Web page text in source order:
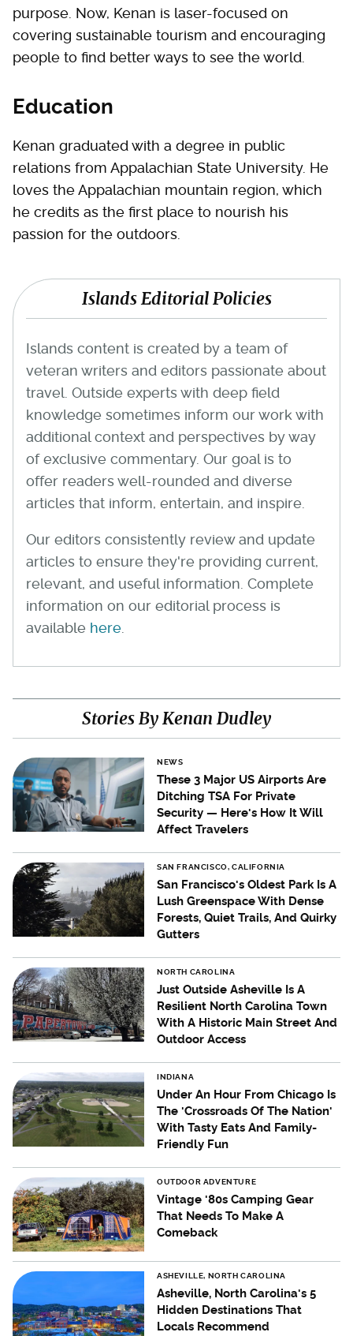
purpose. Now, Kenan is laser-focused on
covering sustainable tourism and encouraging
people to find better ways to see the world.
Education
Kenan graduated with a degree in public
relations from Appalachian State University. He
loves the Appalachian mountain region, which
he credits as the first place to nourish his
passion for the outdoors.
Islands Editorial Policies
Islands content is created by a team of
veteran writers and editors passionate about
travel. Outside experts with deep field
knowledge sometimes inform our work with
additional context and perspectives by way
of exclusive commentary. Our goal is to
offer readers well-rounded and diverse
articles that inform, entertain, and inspire.
Our editors consistently review and update
articles to ensure they're providing current,
relevant, and useful information. Complete
information on our editorial process is
available here
Stories By Kenan Dudley
NEWS
These 3 Major US Airports Are
Ditching TSA For Private
Security — Here's How It Will
Affect Travelers
SAN FRANCISCO, CALIFORNIA
San Francisco's Oldest Park Is A
Lush Greenspace With Dense
Forests, Quiet Trails, And Quirky
Gutters
NORTH CAROLINA
Just Outside Asheville Is A
Resilient North Carolina Town
With A Historic Main Street And
Outdoor Access
INDIANA
Under An Hour From Chicago Is
The 'Crossroads Of The Nation'
With Tasty Eats And Family-
Friendly Fun
OUTDOOR ADVENTURE
Vintage '80s Camping Gear
That Needs To Make A
Comeback
ASHEVILLE, NORTH CAROLINA
Asheville, North Carolina's 5
Hidden Destinations That
Locals Recommend